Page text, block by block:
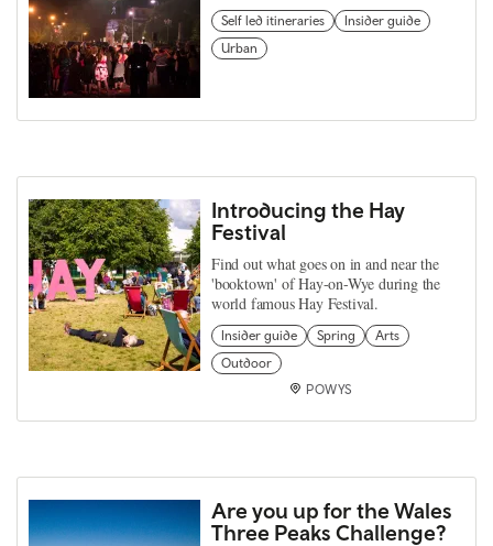
Self led itineraries
Insider guide
Urban
Introducing the Hay
Festival
Find out what goes on in and near the
'booktown' of Hay-on-Wye during the
world famous Hay Festival.
Insider guide Spring
Arts
Outdoor
POWYS
Are you up for the Wales
Three Peaks Challenge?